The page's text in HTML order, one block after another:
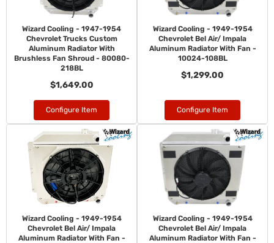
Wizard Cooling - 1947-1954
Chevrolet Trucks Custom
Aluminum Radiator With
Brushless Fan Shroud - 80080-
218BL
$1,649.00
Configure Item
Wizard Cooling - 1949-1954
Chevrolet Bel Air/ Impala
Aluminum Radiator With Fan -
10024-108BL
$1,299.00
Configure Item
Wizard Cooling - 1949-1954
Chevrolet Bel Air/ Impala
Aluminum Radiator With Fan -
Wizard Cooling - 1949-1954
Chevrolet Bel Air/ Impala
Aluminum Radiator With Fan -